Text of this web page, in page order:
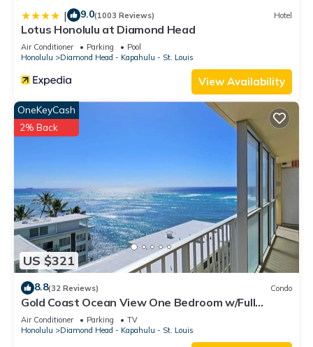
| 9.0(1003 Reviews) Hotel
Lotus Honolulu at Diamond Head
Air Conditioner Parking
Pool
Honolulu
Diamond Head - Kapahulu - St. Louis
View Availability
US $321
OneKeyCash
2% Back
8.8(32 Reviews) Condo
Gold Coast Ocean View One Bedroom w/Full
Kitchen & WiFi
Air Conditioner Parking
TV
Honolulu
Diamond Head - Kapahulu - St. Louis